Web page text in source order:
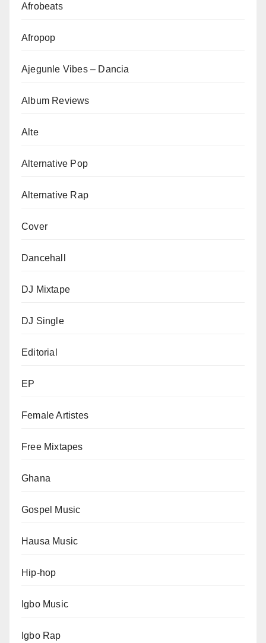
Afrobeats
Afropop
Ajegunle Vibes – Dancia
Album Reviews
Alte
Alternative Pop
Alternative Rap
Cover
Dancehall
DJ Mixtape
DJ Single
Editorial
EP
Female Artistes
Free Mixtapes
Ghana
Gospel Music
Hausa Music
Hip-hop
Igbo Music
Igbo Rap